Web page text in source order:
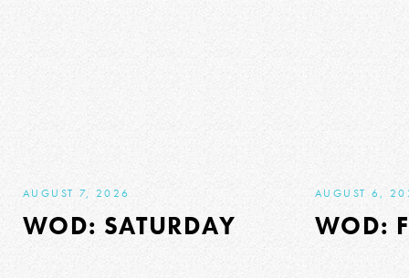
AUGUST 7, 2026
WOD: SATURDAY
AUGUST 6,
WOD: